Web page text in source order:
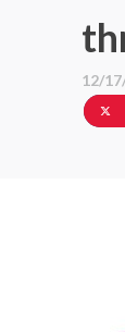
12/